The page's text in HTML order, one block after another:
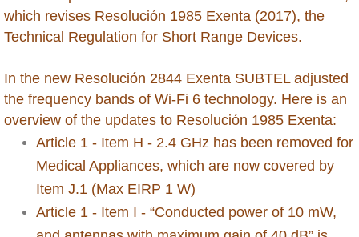
Nicaragua
Niger
Nigeria
Oman
Pakistan
which revises Resolución 1985 Exenta (2017), the
Technical Regulation for Short Range Devices.
In the new Resolución 2844 Exenta SUBTEL adjusted
the frequency bands of Wi-Fi 6 technology. Here is an
overview of the updates to Resolución 1985 Exenta:
Article 1 - Item H - 2.4 GHz has been removed for
Medical Appliances, which are now covered by
Item J.1 (Max EIRP 1 W)
Article 1 - Item I - “Conducted power of 10 mW,